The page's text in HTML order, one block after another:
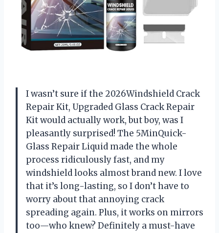
I wasn’t sure if the 2026Windshield Crack
Repair Kit, Upgraded Glass Crack Repair
Kit would actually work, but boy, was I
pleasantly surprised! The 5MinQuick-
Glass Repair Liquid made the whole
process ridiculously fast, and my
windshield looks almost brand new. I love
that it’s long-lasting, so I don’t have to
worry about that annoying crack
spreading again. Plus, it works on mirrors
too—who knew? Definitely a must-have